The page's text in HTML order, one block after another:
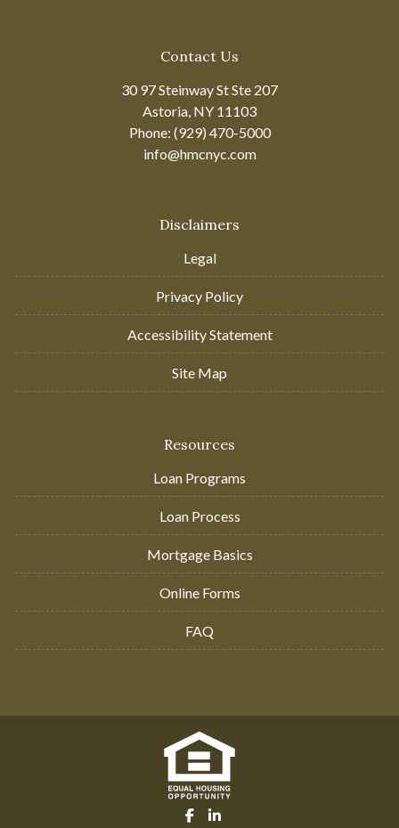
Contact Us
30 97 Steinway St Ste 207
Astoria, NY 11103
Phone: (929) 470-5000
info@hmcnyc.com
Disclaimers
Legal
Privacy Policy
Accessibility Statement
Site Map
Resources
Loan Programs
Loan Process
Mortgage Basics
Online Forms
FAQ